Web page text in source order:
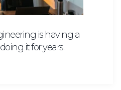
is having a
it for years.